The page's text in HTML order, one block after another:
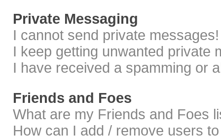
Private Messaging
I cannot send private messages!
I keep getting unwanted private
I have received a spamming or
Friends and Foes
What are my Friends and Foes
How can I add / remove users